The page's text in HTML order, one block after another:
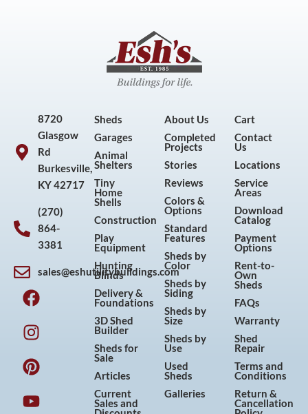
8720
Glasgow
Rd
Burkesville,
KY 42717
(270)
864-
3381
sales@eshutilitybuildings.com
F
a
c
e
b
o
o
k
I
n
s
t
a
g
r
a
P
i
n
t
e
r
e
s
Y
o
u
t
u
b
e
Sheds
Garages
Animal
Shelters
Tiny
Home
Shells
Construction
Play
Equipment
Hunting
Blinds
Delivery &
Foundations
3D Shed
Builder
Sheds for
Sale
Articles
Current
Sales and
About Us
Completed
Projects
Stories
Reviews
Colors &
Options
Standard
Features
Sheds by
Color
Sheds by
Siding
Sheds by
Size
Sheds by
Use
Used
Sheds
Galleries
Cart
Contact
Us
Locations
Service
Areas
Download
Catalog
Payment
Options
Rent-to-
Own
Sheds
FAQs
Warranty
Shed
Repair
Terms and
Conditions
Return &
Cancellation